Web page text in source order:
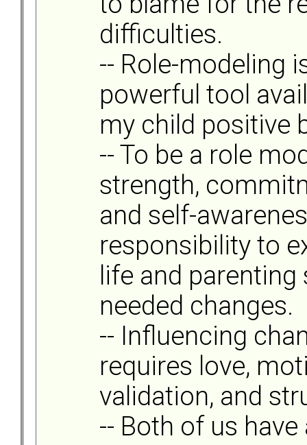
difficulties.
-- Role-modeling
powerful tool
my child positive
-- To be a role
strength,
and self-
responsibility to
life and
needed changes.
-- Influencing
requires love,
validation, and
-- Both of us